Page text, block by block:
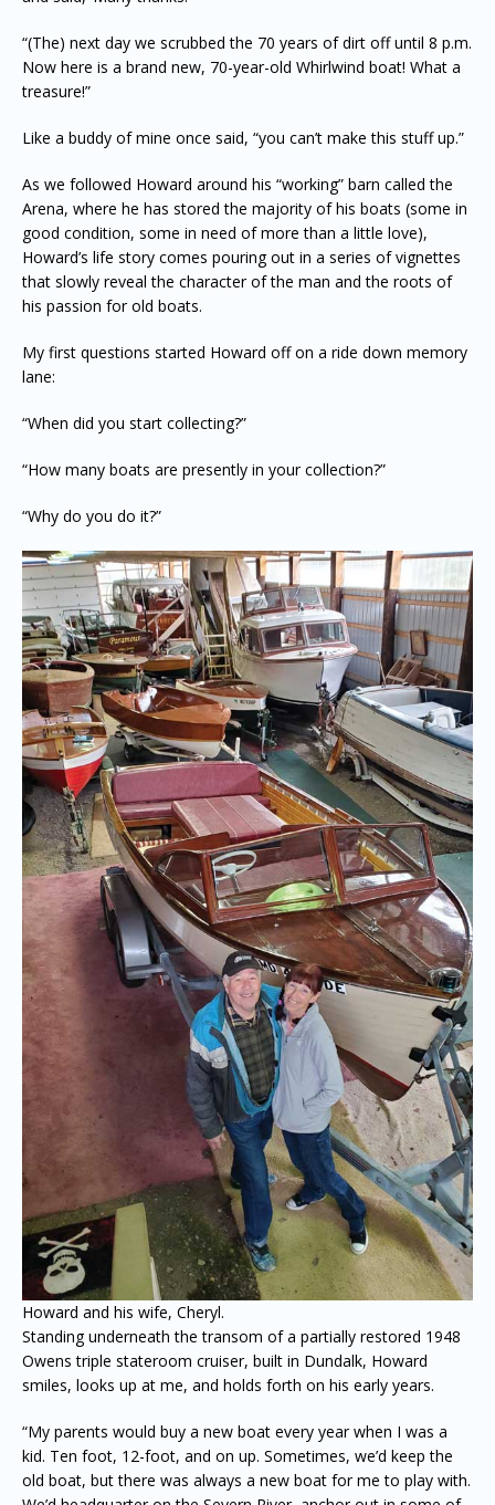
“(The) next day we scrubbed the 70 years of dirt off until 8 p.m.
Now here is a brand new, 70-year-old Whirlwind boat! What a
treasure!”
Like a buddy of mine once said, “you can’t make this stuff up.”
As we followed Howard around his “working” barn called the
Arena, where he has stored the majority of his boats (some in
good condition, some in need of more than a little love),
Howard’s life story comes pouring out in a series of vignettes
that slowly reveal the character of the man and the roots of
his passion for old boats.
My first questions started Howard off on a ride down memory
lane:
“When did you start collecting?”
“How many boats are presently in your collection?”
“Why do you do it?”
Howard and his wife, Cheryl.
Standing underneath the transom of a partially restored 1948
Owens triple stateroom cruiser, built in Dundalk, Howard
smiles, looks up at me, and holds forth on his early years.
“My parents would buy a new boat every year when I was a
kid. Ten foot, 12-foot, and on up. Sometimes, we’d keep the
old boat, but there was always a new boat for me to play with.